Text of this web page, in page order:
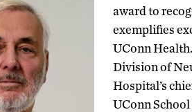
award to
exemplifies
UConn
Division of
Hospital’s
UConn